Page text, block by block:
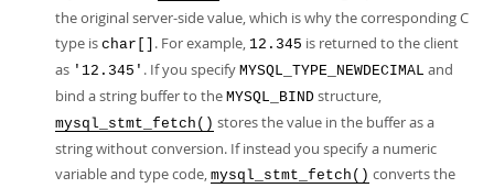
the original server-side value, which is why the corresponding C
type is char[] . For example, 12.345 is returned to the client
as '12.345' . If you specify MYSQL_TYPE_NEWDECIMAL and
bind a string buffer to the MYSQL_BIND structure,
mysql_stmt_fetch() stores the value in the buffer as a
string without conversion. If instead you specify a numeric
variable and type code, mysql_stmt_fetch() converts the